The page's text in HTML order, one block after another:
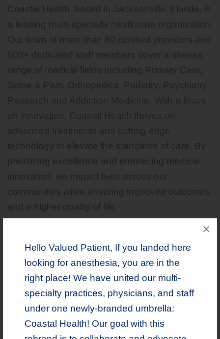
Coastal Health, based in Jacksonville, Florida, is
a leading multi-specialty healthcare organization.
Our team of more than 80 certified providers and
500+ dedicated staff members cover a diverse
range of medical fields including Primary Care,
Spine & Pain, Orthopedics, Podiatry, Psychiatry,
Research and Addiction Medicine. With a focus
on innovation, Coastal Health thrives on
advanced treatments and cutting-edge
technology to elevate the standards of care. By
prioritizing excellence and embracing medical
innovation, we impact lives across our
communities while ensuring improved outcomes
and a higher quality of life.
comprises Primary Care, Spine
& Pain, Orthopedics, Podiatry, Psychiatry,
Research and Addiction Medicine.
Hello Valued Patient, If you landed here
looking for anesthesia, you are in the
right place! We have united our multi-
specialty practices, physicians, and staff
under one newly-branded umbrella:
Coastal Health! Our goal with this